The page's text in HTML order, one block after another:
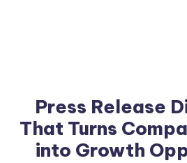
Press Release
That Turns
into Growth